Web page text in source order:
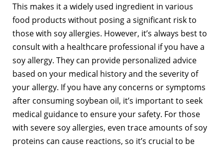
This makes it a widely used ingredient in various
food products without posing a significant risk to
those with soy allergies. However, it’s always best to
consult with a healthcare professional if you have a
soy allergy. They can provide personalized advice
based on your medical history and the severity of
your allergy. If you have any concerns or symptoms
after consuming soybean oil, it’s important to seek
medical guidance to ensure your safety. For those
with severe soy allergies, even trace amounts of soy
proteins can cause reactions, so it’s crucial to be